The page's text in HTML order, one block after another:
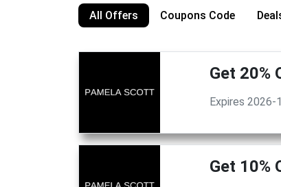
All Offers Coupons Code
Get 20%
Expires 2026-
Get 10%